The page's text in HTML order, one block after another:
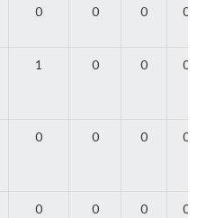
0 0 0 0
1 0 0 0
0 0 0 0
0 0 0 0